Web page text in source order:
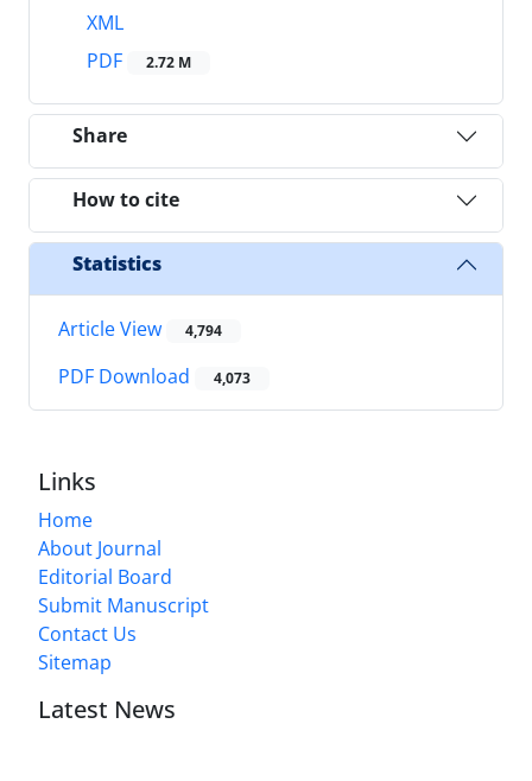
XML
PDF
2.72 M
Share
How to cite
Statistics
Article View 4,794
PDF Download 4,073
Links
Home
About Journal
Editorial Board
Submit Manuscript
Contact Us
Sitemap
Latest News